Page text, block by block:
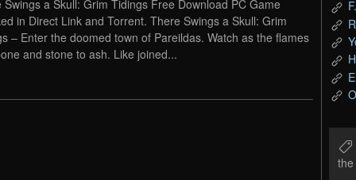
Swings a Skull: Grim Tidings Free Download PC Game
in Direct Link and Torrent. There Swings a Skull: Grim
– Enter the doomed town of Pareildas. Watch as the flames
and stone to ash. Like joined...
the